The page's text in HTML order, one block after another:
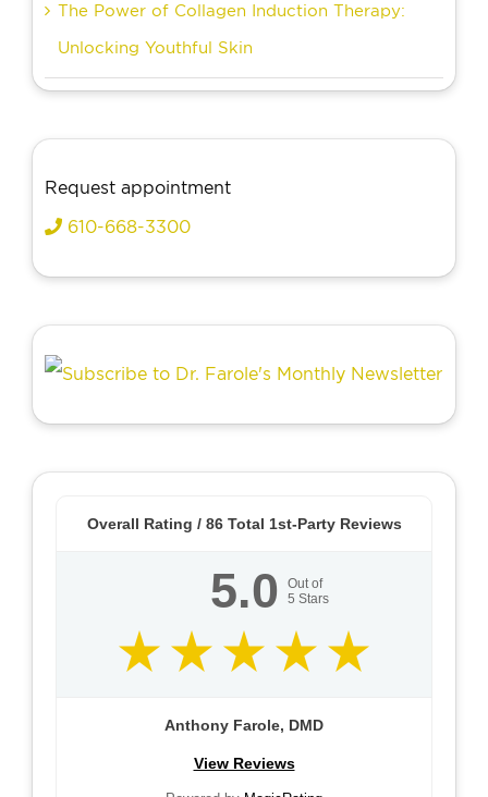
The Power of Collagen Induction Therapy:
Unlocking Youthful Skin
Request appointment
610-668-3300
Overall Rating / 86Total 1st-Party Reviews
5.0
Out of
5 Stars
Anthony Farole, DMD
View Reviews